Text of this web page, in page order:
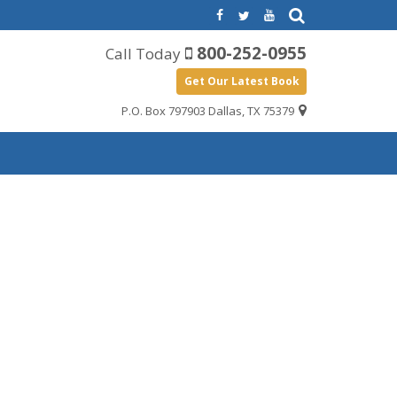
Call Today 800-252-0955
Get Our Latest Book
P.O. Box 797903 Dallas, TX 75379